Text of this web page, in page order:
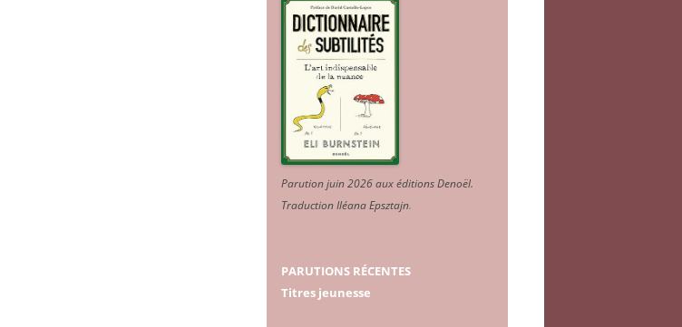
Parution juin 2026 aux éditions Denoël.
Traduction Iléana Epsztajn.
PARUTIONS RÉCENTES
Titres jeunesse